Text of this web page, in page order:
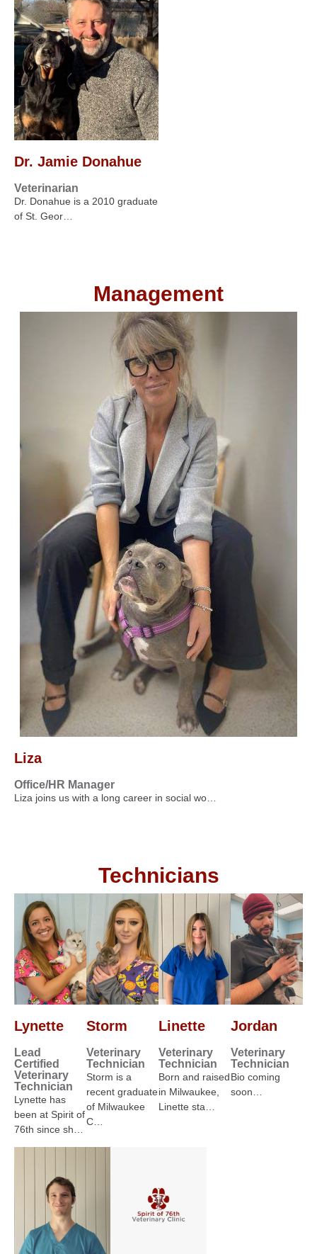
Dr. Jamie Donahue
Veterinarian
Dr. Donahue is a 2010 graduate
of St. Geor…
Management
Liza
Office/HR Manager
Liza joins us with a long career in social wo…
Technicians
Lynette
Lead
Certified
Veterinary
Technician
Lynette has
been at Spirit of
76th since sh…
Storm
Veterinary
Technician
Storm is a
recent graduate
of Milwaukee
C…
Linette
Veterinary
Technician
Born and raised
in Milwaukee,
Linette sta…
Jordan
Veterinary
Technician
Bio coming
soon…